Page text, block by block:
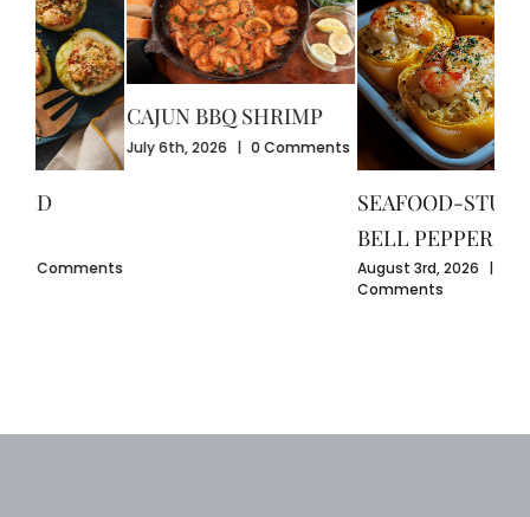
CAJUN BBQ SHRIMP
July 6th, 2026 | 0 Comments
SEAFOOD-STUFFED
BELL PEPPERS
August 3rd, 2026 | 0